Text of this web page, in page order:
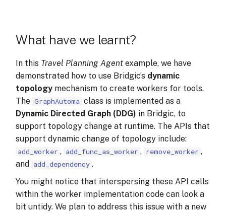
What have we learnt?
In this Travel Planning Agent example, we have
demonstrated how to use Bridgic’s dynamic
topology mechanism to create workers for tools.
The GraphAutoma class is implemented as a
Dynamic Directed Graph (DDG) in Bridgic, to
support topology change at runtime. The APIs that
support dynamic change of topology include:
add_worker , add_func_as_worker , remove_worker ,
and
add_dependency .
You might notice that interspersing these API calls
within the worker implementation code can look a
bit untidy. We plan to address this issue with a new